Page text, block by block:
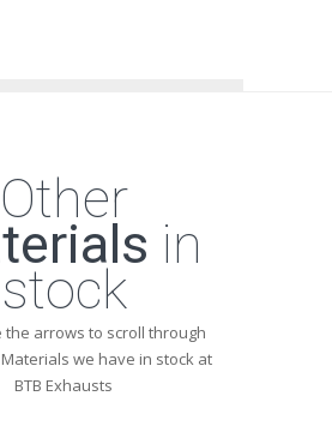
Other
in
stock
the arrows to scroll through
we have in stock at
BTB Exhausts